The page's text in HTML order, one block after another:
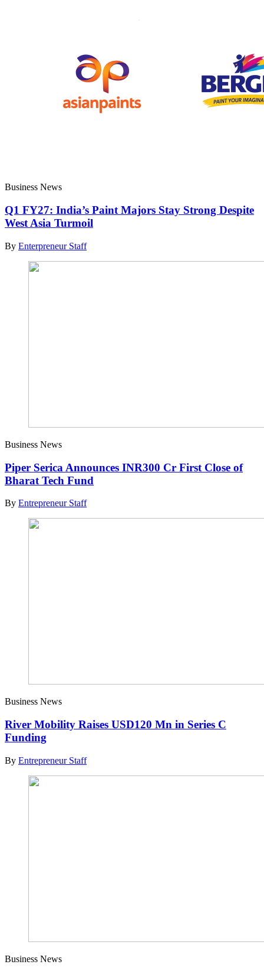
Business News
Q1 FY27: India’s Paint Majors Stay Strong Despite
West Asia Turmoil
By Enterpreneur Staff
Business News
Piper Serica Announces INR300 Cr First Close of
Bharat Tech Fund
By Entrepreneur Staff
Business News
River Mobility Raises USD120 Mn in Series C
Funding
By Entrepreneur Staff
Business News